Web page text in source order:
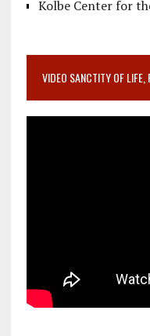
Kolbe Center for
VIDEO SANCTITY OF